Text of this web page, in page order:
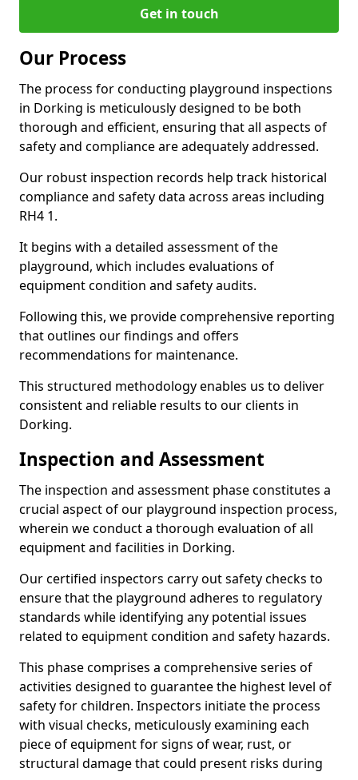
Get in touch
Our Process
The process for conducting playground inspections
in Dorking is meticulously designed to be both
thorough and efficient, ensuring that all aspects of
safety and compliance are adequately addressed.
Our robust inspection records help track historical
compliance and safety data across areas including
RH4 1.
It begins with a detailed assessment of the
playground, which includes evaluations of
equipment condition and safety audits.
Following this, we provide comprehensive reporting
that outlines our findings and offers
recommendations for maintenance.
This structured methodology enables us to deliver
consistent and reliable results to our clients in
Dorking.
Inspection and Assessment
The inspection and assessment phase constitutes a
crucial aspect of our playground inspection process,
wherein we conduct a thorough evaluation of all
equipment and facilities in Dorking.
Our certified inspectors carry out safety checks to
ensure that the playground adheres to regulatory
standards while identifying any potential issues
related to equipment condition and safety hazards.
This phase comprises a comprehensive series of
activities designed to guarantee the highest level of
safety for children. Inspectors initiate the process
with visual checks, meticulously examining each
piece of equipment for signs of wear, rust, or
structural damage that could present risks during